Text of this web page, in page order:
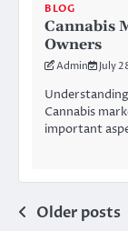
BLOG
Cannabis
Owners
Admin July
Cannabis
important
Posts
Older posts